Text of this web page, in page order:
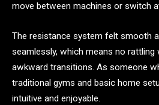
move between machines or switch
The resistance system felt smooth
seamlessly, which means no rattling
awkward transitions. As someone
traditional gyms and basic home
intuitive and enjoyable.